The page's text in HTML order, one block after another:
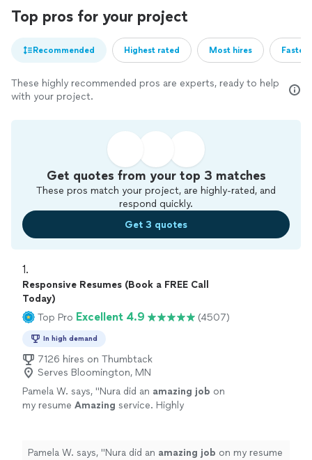
Top pros for your project
Recommended Highest rated Most hires
These highly recommended pros are experts, ready to help
with your project.
Get quotes from your top 3 matches
These pros match your project, are highly-rated, and
respond quickly.
Get 3 quotes
1.
Responsive Resumes (Book a FREE Call
Today)
Top Pro Excellent 4.9 (4507)
In high demand
7126 hires on Thumbtack
Serves Bloomington, MN
Pamela W. says, "Nura did an amazing job on
my resume Amazing service. Highly
Pamela W. says, "Nura did an amazing job on my resume